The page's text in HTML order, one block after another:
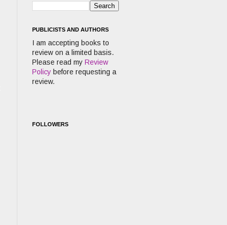
PUBLICISTS AND AUTHORS
I am accepting books to
review on a limited basis.
Please read my Review
Policy before requesting a
review.
FOLLOWERS